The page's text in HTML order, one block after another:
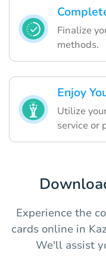
Finalize
methods.
Enjoy
Utilize
service or
Experience the
cards online in
We'll assist